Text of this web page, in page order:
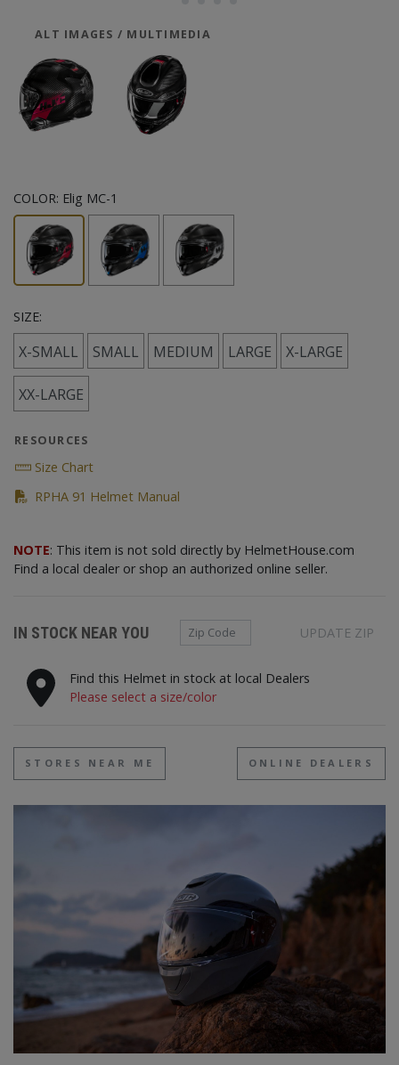
ALT IMAGES / MULTIMEDIA
COLOR: Elig MC-1
SIZE:
X-SMALL SMALL MEDIUM LARGE X-LARGE
XX-LARGE
RESOURCES
Size Chart
RPHA 91 Helmet Manual
NOTE: This item is not sold directly by HelmetHouse.com
Find a local dealer or shop an authorized online seller.
IN STOCK NEAR YOU Zip Code UPDATE ZIP
Find this Helmet in stock at local Dealers
Please select a size/color
STORES NEAR ME ONLINE DEALERS